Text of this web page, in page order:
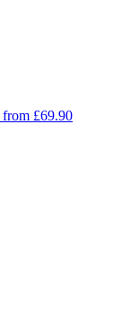
from £69.90